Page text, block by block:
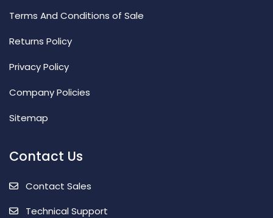
Terms And Conditions of Sale
Returns Policy
Privacy Policy
Company Policies
Sitemap
Contact Us
Contact Sales
Technical Support